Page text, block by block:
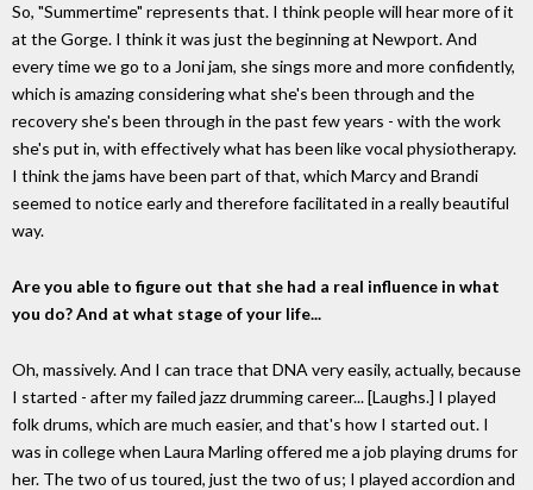
So, "Summertime" represents that. I think people will hear more of it
at the Gorge. I think it was just the beginning at Newport. And
every time we go to a Joni jam, she sings more and more confidently,
which is amazing considering what she's been through and the
recovery she's been through in the past few years - with the work
she's put in, with effectively what has been like vocal physiotherapy.
I think the jams have been part of that, which Marcy and Brandi
seemed to notice early and therefore facilitated in a really beautiful
way.
Are you able to figure out that she had a real influence in what
you do? And at what stage of your life...
Oh, massively. And I can trace that DNA very easily, actually, because
I started - after my failed jazz drumming career... [Laughs.] I played
folk drums, which are much easier, and that's how I started out. I
was in college when Laura Marling offered me a job playing drums for
her. The two of us toured, just the two of us; I played accordion and